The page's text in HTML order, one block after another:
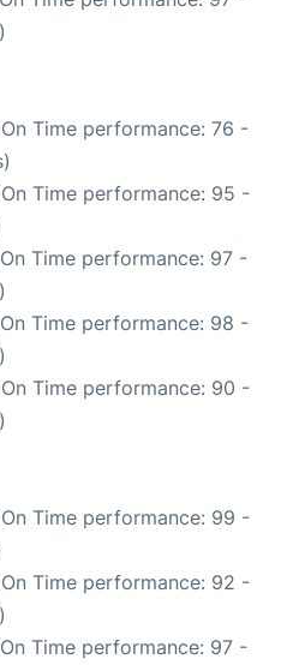
Time performance: 76 -
Time performance: 95 -
Time performance: 97 -
Time performance: 98 -
Time performance: 90 -
Time performance: 99 -
Time performance: 92 -
Time performance: 97 -